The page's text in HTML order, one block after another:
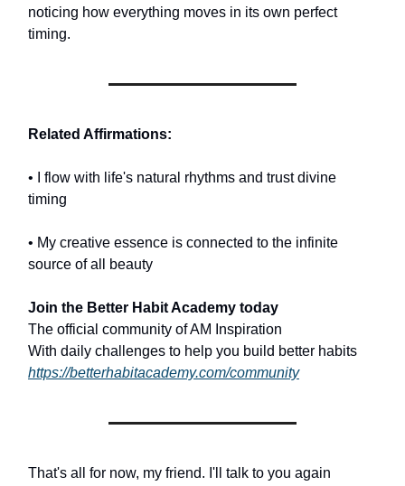
noticing how everything moves in its own perfect
timing.
Related Affirmations:
• I flow with life's natural rhythms and trust divine
timing
• My creative essence is connected to the infinite
source of all beauty
Join the Better Habit Academy today
The official community of AM Inspiration
With daily challenges to help you build better habits
https://betterhabitacademy.com/community
That's all for now, my friend. I'll talk to you again